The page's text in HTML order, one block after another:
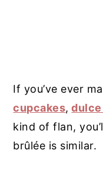
If you’ve ever
cupcakes,
kind of flan,
brûlée is similar.